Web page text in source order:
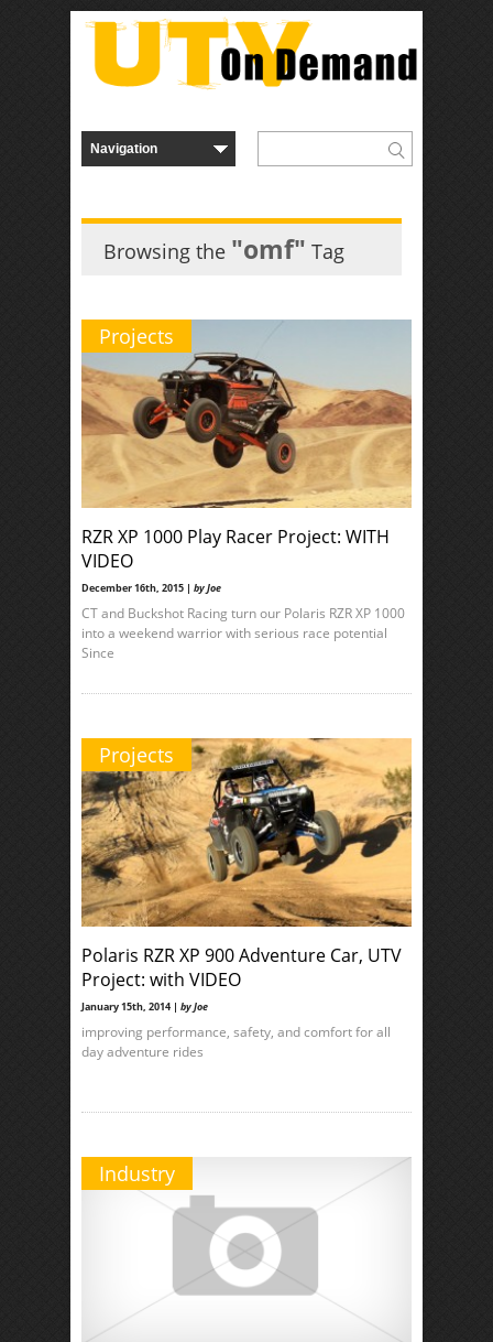
Browsing the "omf" Tag
Projects
RZR XP 1000 Play Racer Project: WITH
VIDEO
December 16th, 2015 | by Joe
CT and Buckshot Racing turn our Polaris RZR XP 1000
into a weekend warrior with serious race potential
Since
Projects
Polaris RZR XP 900 Adventure Car, UTV
Project: with VIDEO
January 15th, 2014 | by Joe
improving performance, safety, and comfort for all
day adventure rides
Industry